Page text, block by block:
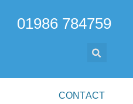
01986 784759
CONTACT